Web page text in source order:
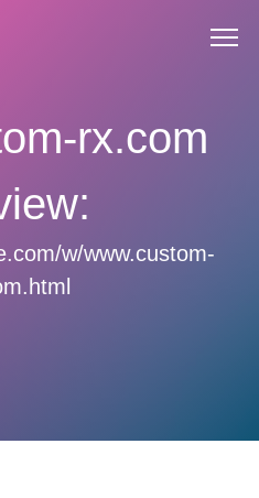
rx.com
w/www.custom-